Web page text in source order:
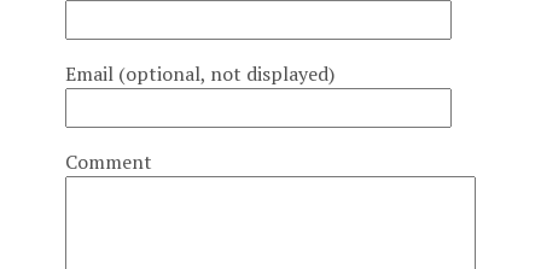
Email (optional, not displayed)
Comment